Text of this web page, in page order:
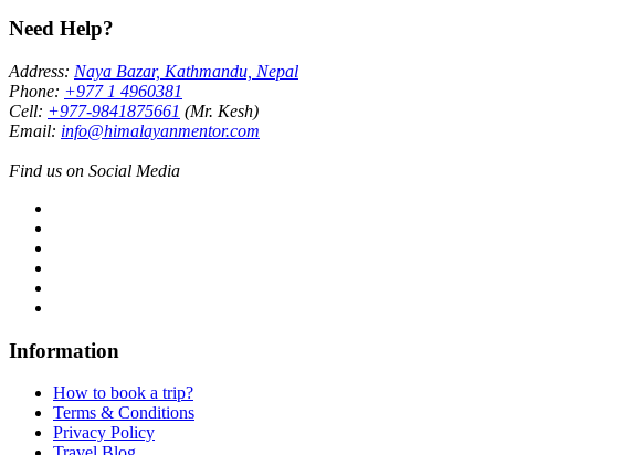
Need Help?
Address: Naya Bazar, Kathmandu, Nepal
Phone: +977 1 4960381
Cell: +977-9841875661 (Mr. Kesh)
Email: info@himalayanmentor.com
Find us on Social Media
Information
How to book a trip?
Terms & Conditions
Privacy Policy